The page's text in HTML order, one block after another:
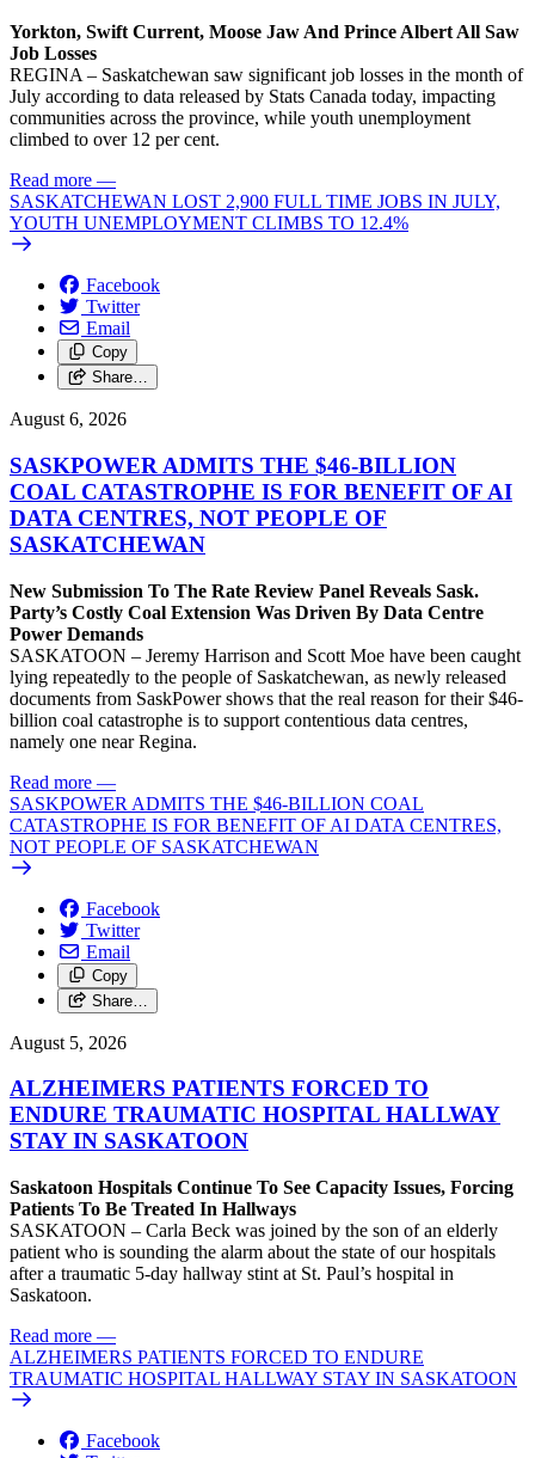
Yorkton, Swift Current, Moose Jaw And Prince Albert All Saw
Job Losses
REGINA – Saskatchewan saw significant job losses in the month of
July according to data released by Stats Canada today, impacting
communities across the province, while youth unemployment
climbed to over 12 per cent.
Read more —
SASKATCHEWAN LOST 2,900 FULL TIME JOBS IN JULY,
YOUTH UNEMPLOYMENT CLIMBS TO 12.4%
Facebook
Twitter
Email
Copy
Share…
August 6, 2026
SASKPOWER ADMITS THE $46-BILLION
COAL CATASTROPHE IS FOR BENEFIT OF AI
DATA CENTRES, NOT PEOPLE OF
SASKATCHEWAN
New Submission To The Rate Review Panel Reveals Sask.
Party’s Costly Coal Extension Was Driven By Data Centre
Power Demands
SASKATOON – Jeremy Harrison and Scott Moe have been caught
lying repeatedly to the people of Saskatchewan, as newly released
documents from SaskPower shows that the real reason for their $46-
billion coal catastrophe is to support contentious data centres,
namely one near Regina.
Read more —
SASKPOWER ADMITS THE $46-BILLION COAL
CATASTROPHE IS FOR BENEFIT OF AI DATA CENTRES,
NOT PEOPLE OF SASKATCHEWAN
Facebook
Twitter
Email
Copy
Share…
August 5, 2026
ALZHEIMERS PATIENTS FORCED TO
ENDURE TRAUMATIC HOSPITAL HALLWAY
STAY IN SASKATOON
Saskatoon Hospitals Continue To See Capacity Issues, Forcing
Patients To Be Treated In Hallways
SASKATOON – Carla Beck was joined by the son of an elderly
patient who is sounding the alarm about the state of our hospitals
after a traumatic 5-day hallway stint at St. Paul’s hospital in
Saskatoon.
Read more —
ALZHEIMERS PATIENTS FORCED TO ENDURE
TRAUMATIC HOSPITAL HALLWAY STAY IN SASKATOON
Facebook